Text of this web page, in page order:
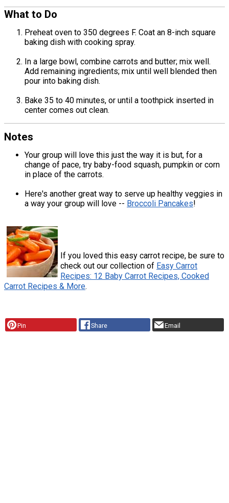
What to Do
Preheat oven to 350 degrees F. Coat an 8-inch square
baking dish with cooking spray.
In a large bowl, combine carrots and butter; mix well.
Add remaining ingredients; mix until well blended then
pour into baking dish.
Bake 35 to 40 minutes, or until a toothpick inserted in
center comes out clean.
Notes
Your group will love this just the way it is but, for a
change of pace, try baby-food squash, pumpkin or corn
in place of the carrots.
Here's another great way to serve up healthy veggies in
a way your group will love -- Broccoli Pancakes!
If you loved this easy carrot recipe, be sure to
check out our collection of Easy Carrot
Recipes: 12 Baby Carrot Recipes, Cooked
Carrot Recipes & More.
Pin Share Email